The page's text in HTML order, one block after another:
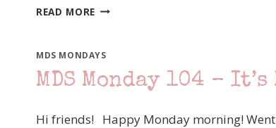
READ MORE MDS
MDS MONDAYS
MDS Monday 104 –
Hi friends! Happy Monday morning! Went